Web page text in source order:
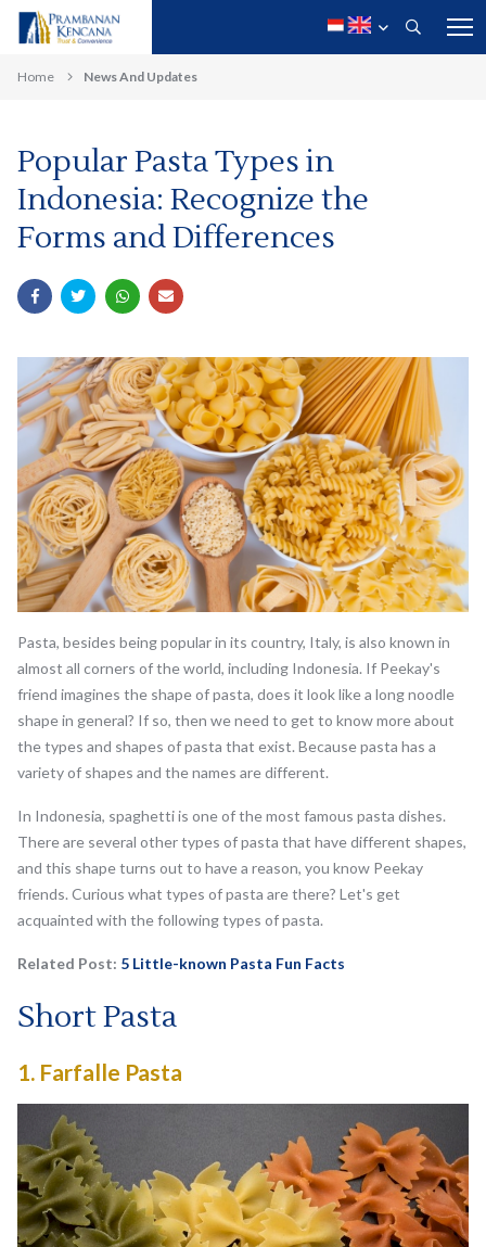
Home News And Updates
Popular Pasta Types in
Indonesia: Recognize the
Forms and Differences
Pasta, besides being popular in its country, Italy, is also known in
almost all corners of the world, including Indonesia. If Peekay's
friend imagines the shape of pasta, does it look like a long noodle
shape in general? If so, then we need to get to know more about
the types and shapes of pasta that exist. Because pasta has a
variety of shapes and the names are different.
In Indonesia, spaghetti is one of the most famous pasta dishes.
There are several other types of pasta that have different shapes,
and this shape turns out to have a reason, you know Peekay
friends. Curious what types of pasta are there? Let's get
acquainted with the following types of pasta.
Related Post: 5 Little-known Pasta Fun Facts
Short Pasta
1. Farfalle Pasta